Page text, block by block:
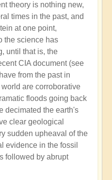
theory is nothing new,
times in the past, and
at one point,
the science has
until that is, the
CIA document (see
from the past in
are corroborative
floods going back
decimated the earth's
clear geological
sudden upheaval of the
evidence in the fossil
followed by abrupt